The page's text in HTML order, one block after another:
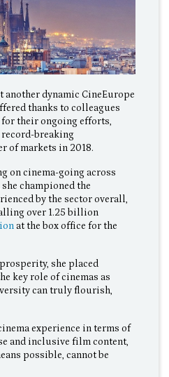
another dynamic CineEurope
thanks to colleagues
their ongoing efforts,
breaking
of markets in 2018.
on cinema-going across
championed the
by the sector overall,
over 1.25 billion
at the box office for the
she placed
key role of cinemas as
can truly flourish,
experience in terms of
and inclusive film content,
possible, cannot be